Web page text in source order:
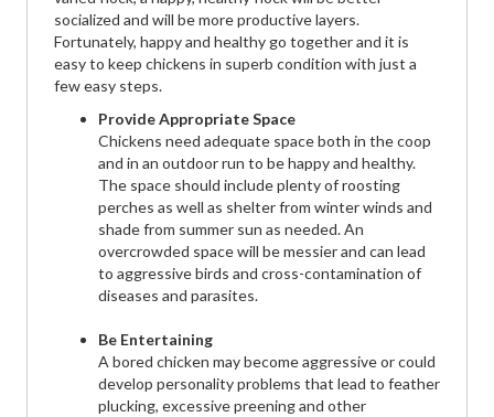
socialized and will be more productive layers.
Fortunately, happy and healthy go together and it is
easy to keep chickens in superb condition with just a
few easy steps.
Provide Appropriate Space
Chickens need adequate space both in the coop
and in an outdoor run to be happy and healthy.
The space should include plenty of roosting
perches as well as shelter from winter winds and
shade from summer sun as needed. An
overcrowded space will be messier and can lead
to aggressive birds and cross-contamination of
diseases and parasites.
Be Entertaining
A bored chicken may become aggressive or could
develop personality problems that lead to feather
plucking, excessive preening and other